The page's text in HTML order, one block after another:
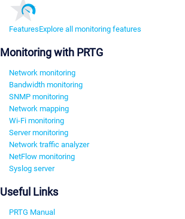
FeaturesExplore all monitoring features
Monitoring with PRTG
Network monitoring
Bandwidth monitoring
SNMP monitoring
Network mapping
Wi-Fi monitoring
Server monitoring
Network traffic analyzer
NetFlow monitoring
Syslog server
Useful Links
PRTG Manual